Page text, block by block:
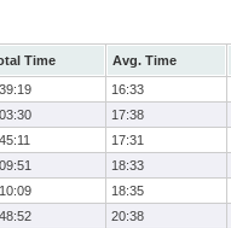
Time Avg. Time
16:33
17:38
17:31
18:33
18:35
20:38